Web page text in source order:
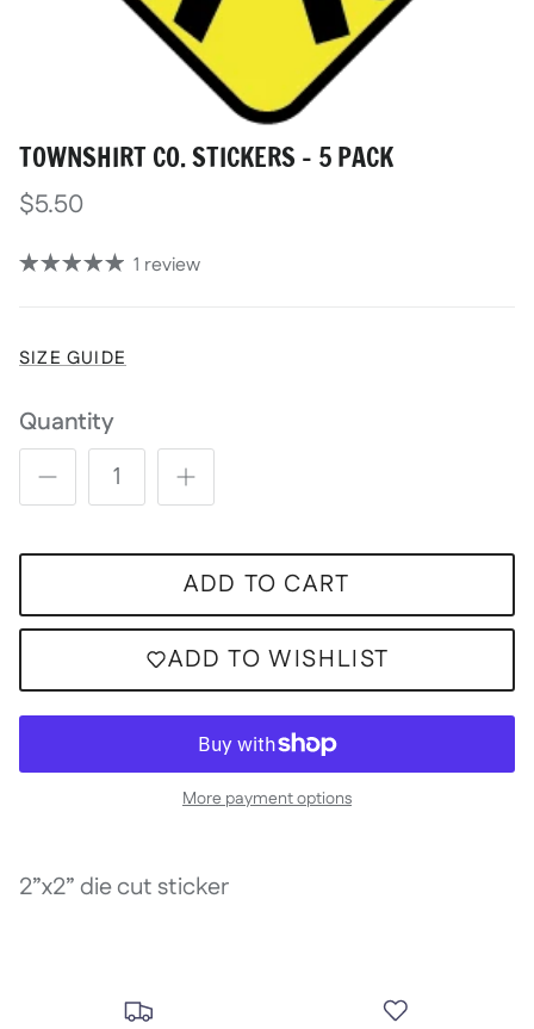
TOWNSHIRT CO. STICKERS - 5 PACK
$5.50
1 review
SIZE GUIDE
Quantity
ADD TO CART
ADD TO WISHLIST
More payment options
2”x2” die cut sticker